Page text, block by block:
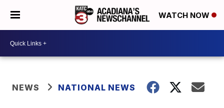
WATCH NOW
NEWS NATIONAL NEWS